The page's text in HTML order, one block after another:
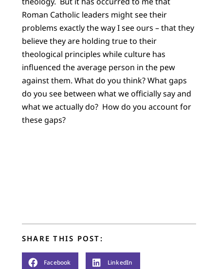
Roman Catholic leaders might see their
problems exactly the way I see ours – that they
believe they are holding true to their
theological principles while culture has
influenced the average person in the pew
against them. What do you think? What gaps
do you see between what we officially say and
what we actually do? How do you account for
these gaps?
SHARE THIS POST:
Facebook LinkedIn